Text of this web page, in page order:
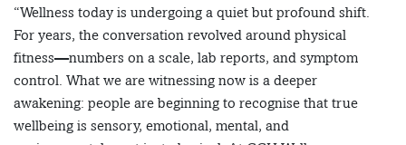
“Wellness today is undergoing a quiet but profound shift.
For years, the conversation revolved around physical
fitness—numbers on a scale, lab reports, and symptom
control. What we are witnessing now is a deeper
awakening: people are beginning to recognise that true
wellbeing is sensory, emotional, mental, and